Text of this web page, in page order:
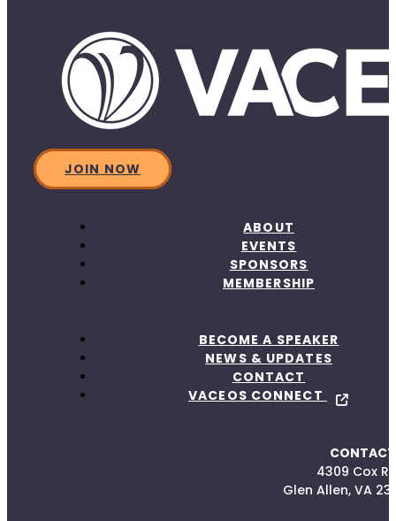
JOIN NOW
ABOUT
EVENTS
SPONSORS
MEMBERSHIP
BECOME A SPEAKER
NEWS & UPDATES
CONTACT
VACEOS CONNECT
4309 Cox
Glen Allen, VA